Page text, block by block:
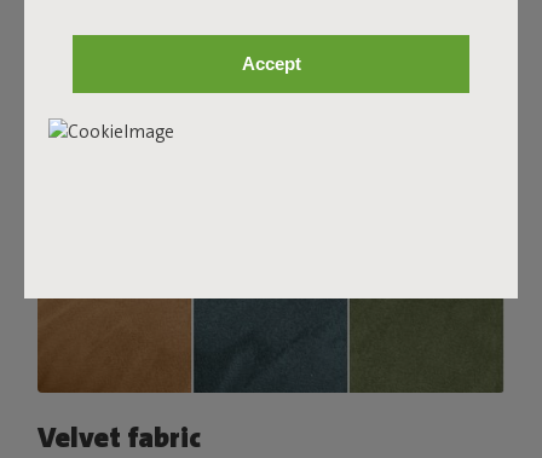
Accept
Order your swatch
Velvet fabric